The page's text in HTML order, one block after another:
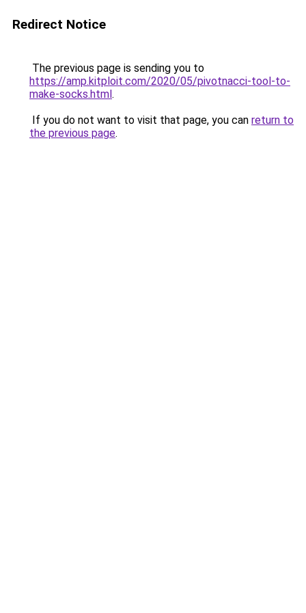
Redirect Notice
The previous page is sending you to
https://amp.kitploit.com/2020/05/pivotnacci-tool-to-
make-socks.html.
If you do not want to visit that page, you can return to
the previous page.